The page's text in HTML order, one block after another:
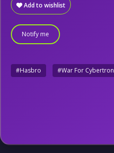
Add to wishlist
Notify me
#Hasbro #War For Cybertron